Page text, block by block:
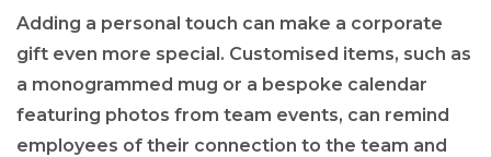
Adding a personal touch can make a corporate
gift even more special. Customised items, such as
a monogrammed mug or a bespoke calendar
featuring photos from team events, can remind
employees of their connection to the team and